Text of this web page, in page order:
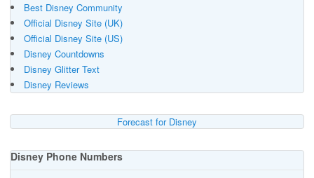
Best Disney Community
Official Disney Site (UK)
Official Disney Site (US)
Disney Countdowns
Disney Glitter Text
Disney Reviews
Forecast for Disney
Disney Phone Numbers